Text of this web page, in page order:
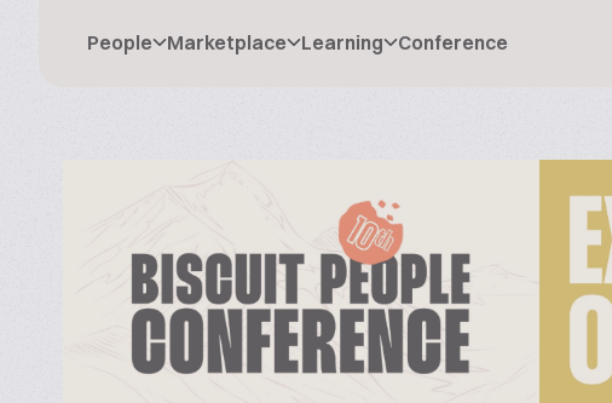
People Marketplace Learning Conference